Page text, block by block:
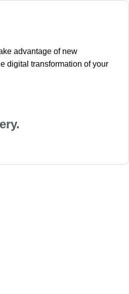
advantage of new
digital transformation of your